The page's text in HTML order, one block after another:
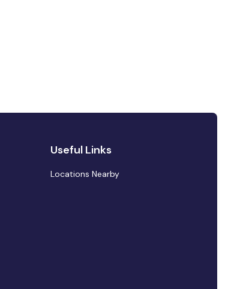
Useful Links
Locations Nearby